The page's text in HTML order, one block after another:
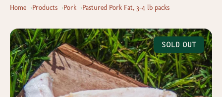
Home Products Pork Pastured Pork Fat, 3-4 lb packs
Sold Out